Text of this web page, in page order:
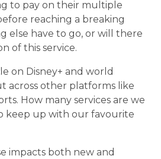
to pay on their multiple
reaching a breaking
else have to go, or will there
of this service.
on Disney+ and world
across other platforms like
How many services are we
keep up with our favourite
impacts both new and